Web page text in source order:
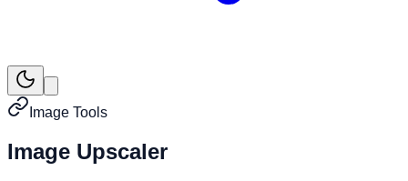
Image Tools
Image Upscaler